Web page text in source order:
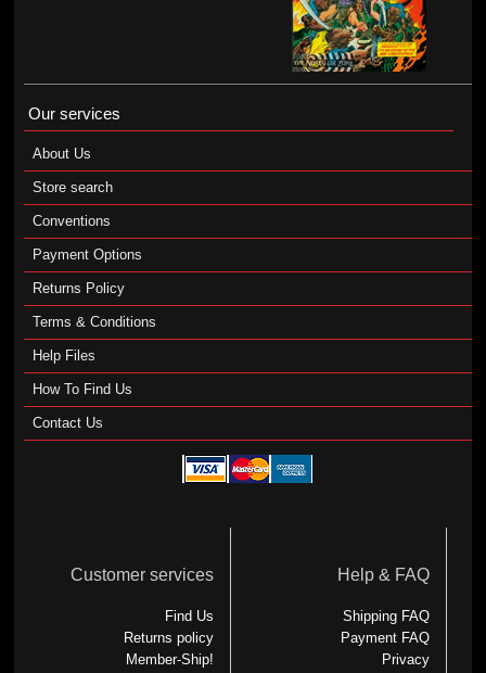
Our services
About Us
Store search
Conventions
Payment Options
Returns Policy
Terms & Conditions
Help Files
How To Find Us
Contact Us
Customer services
Find Us
Returns policy
Member-Ship!
Help & FAQ
Shipping FAQ
Payment FAQ
Privacy